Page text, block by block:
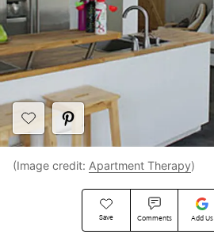
Save Comments Add Us
(Image credit: Apartment Therapy)